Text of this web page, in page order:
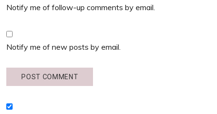
Notify me of follow-up comments by email.
Notify me of new posts by email.